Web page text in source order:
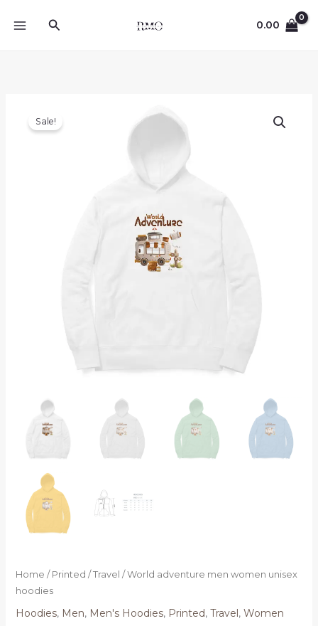
Search 0.00
Sale!
Home / Printed / Travel / World adventure men women unisex
hoodies
Hoodies, Men, Men's Hoodies, Printed, Travel, Women